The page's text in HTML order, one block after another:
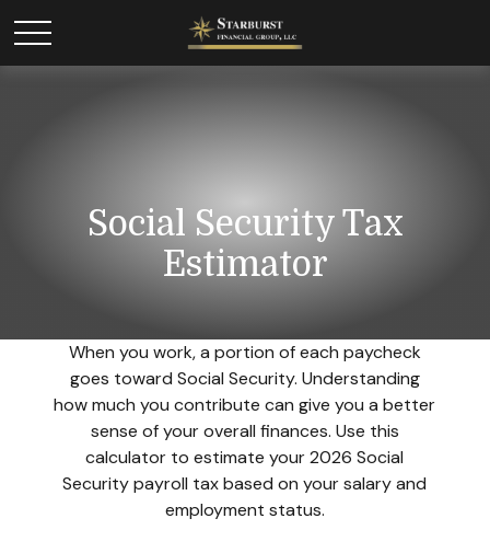
Social Security Tax
Estimator
When you work, a portion of each paycheck
goes toward Social Security. Understanding
how much you contribute can give you a better
sense of your overall finances. Use this
calculator to estimate your 2026 Social
Security payroll tax based on your salary and
employment status.